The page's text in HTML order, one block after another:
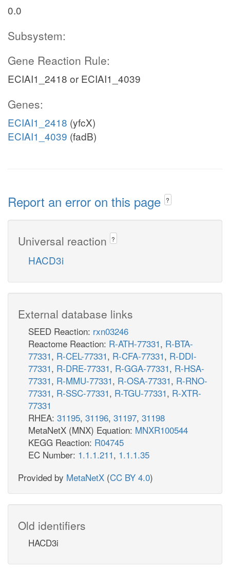
0.0
Subsystem:
Gene Reaction Rule:
ECIAI1_2418 or ECIAI1_4039
Genes:
ECIAI1_2418 (yfcX)
ECIAI1_4039 (fadB)
Report an error on this page ?
Universal reaction ?
HACD3i
External database links
SEED Reaction: rxn03246
Reactome Reaction: R-ATH-77331, R-BTA-
77331, R-CEL-77331, R-CFA-77331, R-DDI-
77331, R-DRE-77331, R-GGA-77331, R-HSA-
77331, R-MMU-77331, R-OSA-77331, R-RNO-
77331, R-SSC-77331, R-TGU-77331, R-XTR-
77331
RHEA: 31195, 31196, 31197, 31198
MetaNetX (MNX) Equation: MNXR100544
KEGG Reaction: R04745
EC Number: 1.1.1.211, 1.1.1.35
Provided by MetaNetX (CC BY 4.0)
Old identifiers
HACD3i